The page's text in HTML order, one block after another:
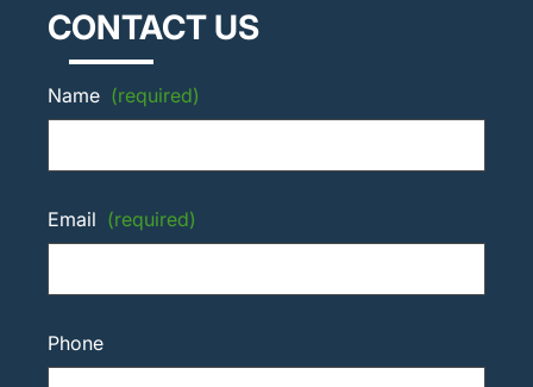
CONTACT US
Name (required)
Email (required)
Phone